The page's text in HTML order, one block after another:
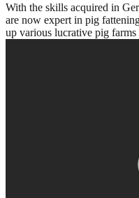
With the skills acquired in
are now expert in pig
up various lucrative pig farms